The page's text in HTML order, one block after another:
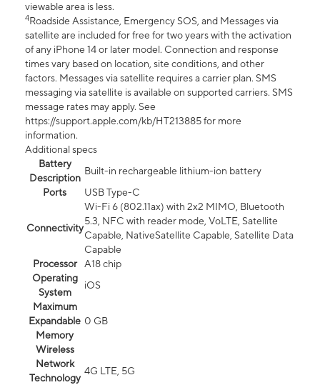
viewable area is less.
4Roadside Assistance, Emergency SOS, and Messages via
satellite are included for free for two years with the activation
of any iPhone 14 or later model. Connection and response
times vary based on location, site conditions, and other
factors. Messages via satellite requires a carrier plan. SMS
messaging via satellite is available on supported carriers. SMS
message rates may apply. See
https://support.apple.com/kb/HT213885 for more
information.
Additional specs
Battery
Description
Built-in rechargeable lithium-ion battery
Ports
USB Type-C
Connectivity
Wi-Fi 6 (802.11ax) with 2x2 MIMO, Bluetooth
5.3, NFC with reader mode, VoLTE, Satellite
Capable, NativeSatellite Capable, Satellite Data
Capable
Processor
A18 chip
Operating
System
iOS
Maximum
Expandable
Memory
0 GB
Wireless
Network
Technology
4G LTE, 5G